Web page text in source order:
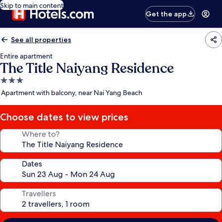
Skip to main content
Get the app
See all properties
Entire apartment
The Title Naiyang Residence
3.0
star
Apartment with balcony, near Nai Yang Beach
Choose dates to view prices
Where to?
Dates
Travellers